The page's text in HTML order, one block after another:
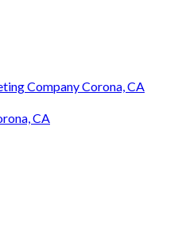
Company Corona, CA
CA